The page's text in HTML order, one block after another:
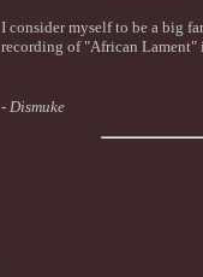
I consider myself to be a big
recording of "African
- Dismuke